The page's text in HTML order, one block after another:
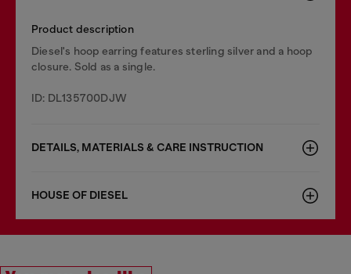
Product description
Diesel's hoop earring features sterling silver and a hoop
closure. Sold as a single.
ID: DL135700DJW
DETAILS, MATERIALS & CARE INSTRUCTION
HOUSE OF DIESEL